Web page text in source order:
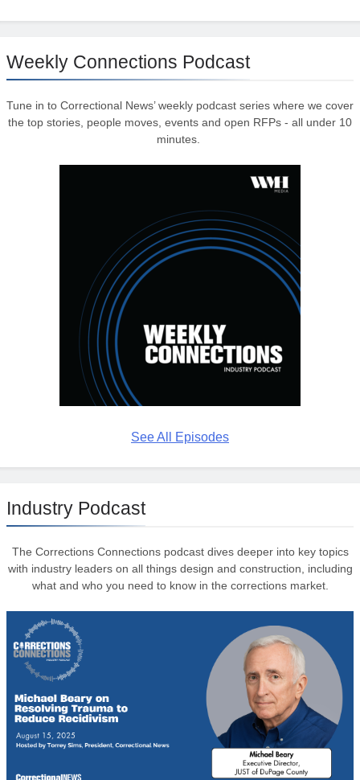
Weekly Connections Podcast
Tune in to Correctional News’ weekly podcast series where we cover
the top stories, people moves, events and open RFPs - all under 10
minutes.
See All Episodes
Industry Podcast
The Corrections Connections podcast dives deeper into key topics
with industry leaders on all things design and construction, including
what and who you need to know in the corrections market.